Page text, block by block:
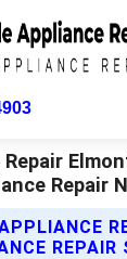
Repair
REPAIR